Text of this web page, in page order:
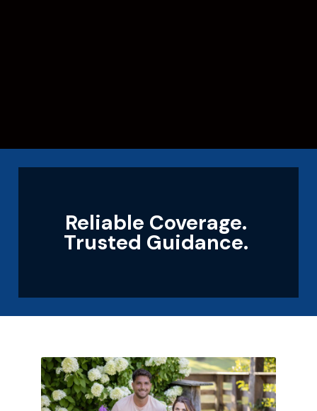
Reliable Coverage.
Trusted Guidance.